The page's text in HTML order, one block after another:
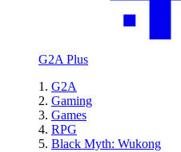
G2A Plus
G2A
Gaming
Games
RPG
Black Myth: Wukong